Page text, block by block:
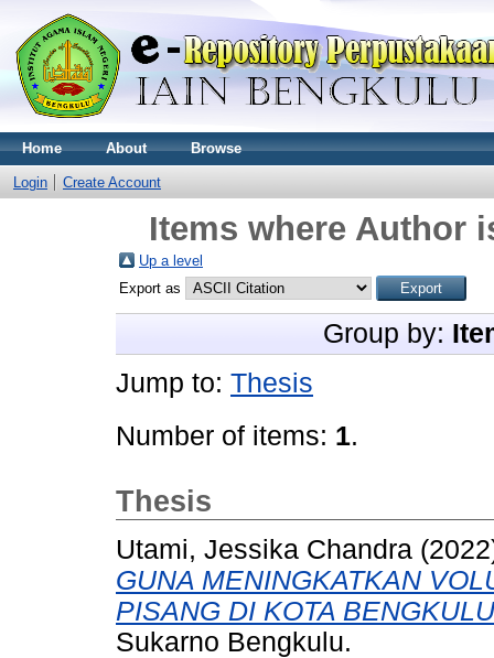
Home About Browse
Login Create Account
Items where Author
Up a level
Export as
Group by:
Jump to: Thesis
Number of items: 1.
Thesis
Utami, Jessika Chandra
GUNA MENINGKATKAN
PISANG DI KOTA
Sukarno Bengkulu.